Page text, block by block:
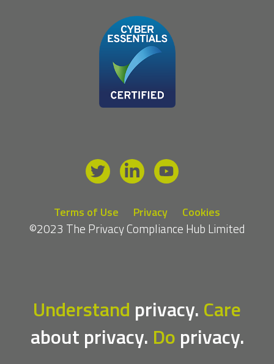
Terms of Use Privacy Cookies
©2023 The Privacy Compliance Hub Limited
Understand privacy. Care
about privacy. Do privacy.